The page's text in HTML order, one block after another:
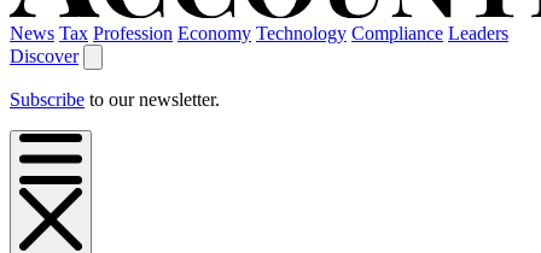
News Tax Profession Economy Technology Compliance Leaders
Discover
Subscribe to our newsletter.